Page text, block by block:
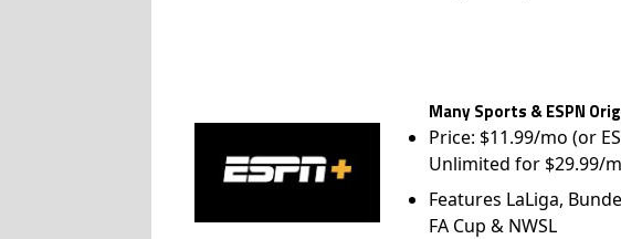
Many Sports & ESPN
Price: $11.99/mo (or
Unlimited for $29.99/
Features LaLiga,
FA Cup & NWSL